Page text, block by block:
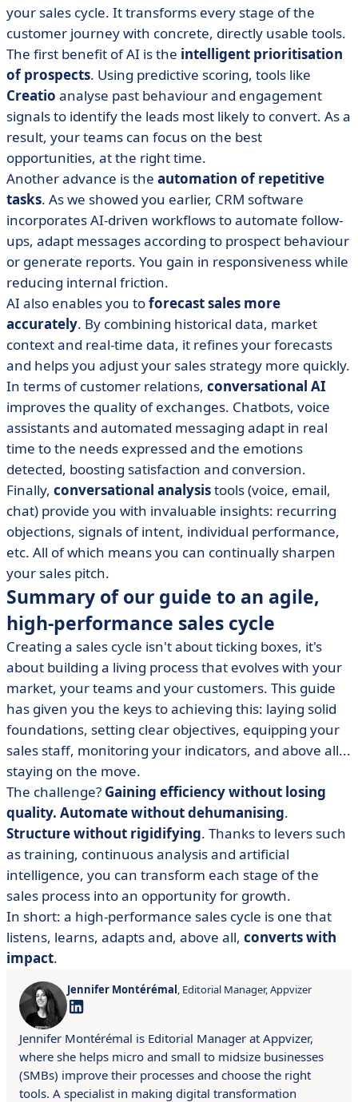
your sales cycle. It transforms every stage of the
customer journey with concrete, directly usable tools.
The first benefit of AI is the intelligent prioritisation
of prospects. Using predictive scoring, tools like
Creatio analyse past behaviour and engagement
signals to identify the leads most likely to convert. As a
result, your teams can focus on the best
opportunities, at the right time.
Another advance is the automation of repetitive
tasks. As we showed you earlier, CRM software
incorporates AI-driven workflows to automate follow-
ups, adapt messages according to prospect behaviour
or generate reports. You gain in responsiveness while
reducing internal friction.
AI also enables you toforecast sales more
accurately. By combining historical data, market
context and real-time data, it refines your forecasts
and helps you adjust your sales strategy more quickly.
In terms of customer relations, conversational AI
improves the quality of exchanges. Chatbots, voice
assistants and automated messaging adapt in real
time to the needs expressed and the emotions
detected, boosting satisfaction and conversion.
Finally, conversational analysistools (voice, email,
chat) provide you with invaluable insights: recurring
objections, signals of intent, individual performance,
etc. All of which means you can continually sharpen
your sales pitch.
Summary of our guide to an agile,
high-performance sales cycle
Creating a sales cycle isn't about ticking boxes, it's
about building a living process that evolves with your
market, your teams and your customers. This guide
has given you the keys to achieving this: laying solid
foundations, setting clear objectives, equipping your
sales staff, monitoring your indicators, and above all...
staying on the move.
The challenge? Gaining efficiency without losing
quality. Automate without dehumanising.
Structure without rigidifying. Thanks to levers such
as training, continuous analysis and artificial
intelligence, you can transform each stage of the
sales process into an opportunity for growth.
In short: a high-performance sales cycle is one that
listens, learns, adapts and, above all, converts with
impact.
Jennifer Montérémal, Editorial Manager, Appvizer
Jennifer Montérémal is Editorial Manager at Appvizer,
where she helps micro and small to midsize businesses
(SMBs) improve their processes and choose the right
tools. A specialist in making digital transformation